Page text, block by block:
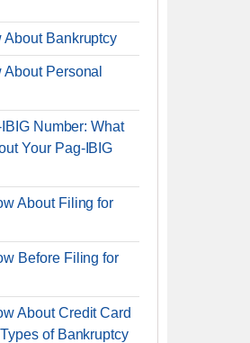
About Bankruptcy
Personal
Number: What
Your Pag-IBIG
About Filing for
Before Filing for
About Credit Card
of Bankruptcy